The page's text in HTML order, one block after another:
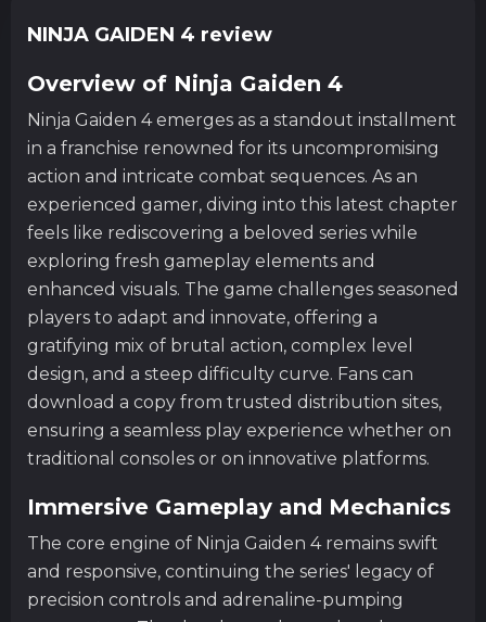
NINJA GAIDEN 4 review
Overview of Ninja Gaiden 4
Ninja Gaiden 4 emerges as a standout installment
in a franchise renowned for its uncompromising
action and intricate combat sequences. As an
experienced gamer, diving into this latest chapter
feels like rediscovering a beloved series while
exploring fresh gameplay elements and
enhanced visuals. The game challenges seasoned
players to adapt and innovate, offering a
gratifying mix of brutal action, complex level
design, and a steep difficulty curve. Fans can
download a copy from trusted distribution sites,
ensuring a seamless play experience whether on
traditional consoles or on innovative platforms.
Immersive Gameplay and Mechanics
The core engine of Ninja Gaiden 4 remains swift
and responsive, continuing the series' legacy of
precision controls and adrenaline-pumping